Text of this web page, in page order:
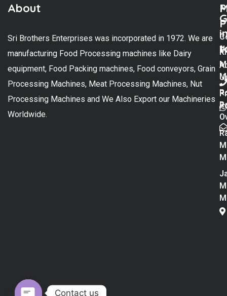
About
Sri Brothers Enterprises was incorporated in 1972. We are
manufacturing Food Processing machines like Dairy
equipment, Food Packing machines, Food conveyors, Grain
Processing Machines, Meat Processing Machines, Nut
Processing Machines and We Also Export our Machineries
Worldwide.
Contact us